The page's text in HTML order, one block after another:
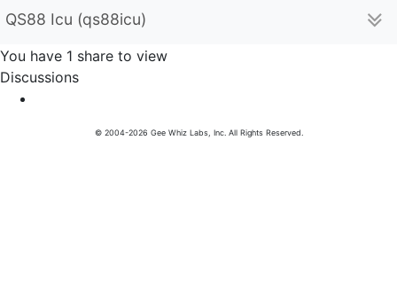
QS88 Icu (qs88icu)
You have 1 share to view
Discussions
© 2004-2026 Gee Whiz Labs, Inc. All Rights Reserved.